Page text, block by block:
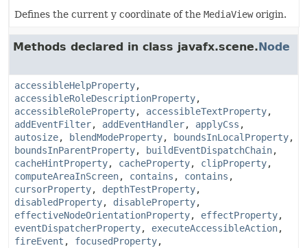
Defines the current y coordinate of the MediaVieworigin.
Methods declared in class javafx.scene.Node
accessibleHelpProperty,
accessibleRoleDescriptionProperty,
accessibleRoleProperty, accessibleTextProperty,
addEventFilter, addEventHandler, applyCss ,
autosize, blendModeProperty, boundsInLocalProperty,
boundsInParentProperty, buildEventDispatchChain,
cacheHintProperty, cacheProperty, clipProperty,
computeAreaInScreen, contains , contains ,
cursorProperty, depthTestProperty,
disabledProperty, disableProperty,
effectiveNodeOrientationProperty, effectProperty,
eventDispatcherProperty, executeAccessibleAction,
fireEvent , focusedProperty,